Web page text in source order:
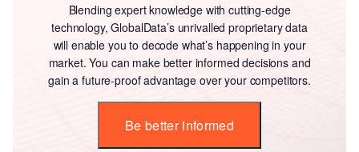
Blending expert knowledge with cutting-edge
technology, GlobalData’s unrivalled proprietary data
will enable you to decode what’s happening in your
market. You can make better informed decisions and
gain a future-proof advantage over your competitors.
Be better informed